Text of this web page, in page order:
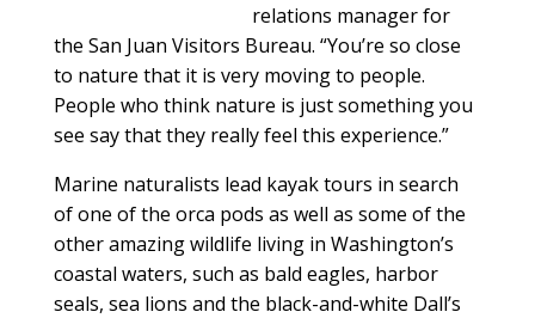
relations manager for
the San Juan Visitors Bureau. “You’re so close
to nature that it is very moving to people.
People who think nature is just something you
see say that they really feel this experience.”
Marine naturalists lead kayak tours in search
of one of the orca pods as well as some of the
other amazing wildlife living in Washington’s
coastal waters, such as bald eagles, harbor
seals, sea lions and the black-and-white Dall’s